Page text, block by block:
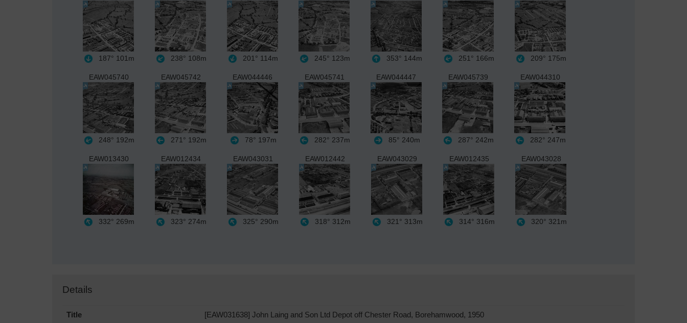
187° 101m 238° 108m 201° 114m 245° 123m 353° 144m 251° 166m 209° 175m
EAW045740
248° 192m
EAW045742
271° 192m
EAW044446
78° 197m
EAW045741
282° 237m
EAW044447
85° 240m
EAW045739
287° 242m
EAW044310
282° 247m
EAW013430
332° 269m
EAW012434
323° 274m
EAW043031
325° 290m
EAW012442
318° 312m
EAW043029
321° 313m
EAW012435
314° 316m
EAW043028
320° 321m
Details
Title [EAW031638] John Laing and Son Ltd Depot off Chester Road, Borehamwood, 1950